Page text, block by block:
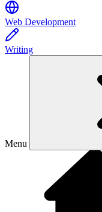
Web Development
Writing
Menu